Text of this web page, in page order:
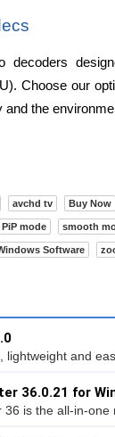
decoders
Choose our
the
avchd tv Buy Now
PiP mode smooth
Software
lightweight and
36.0.21 for
is the all-in-one